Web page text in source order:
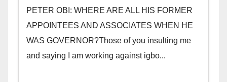
sleep with your two eyes
closed. “
PETER OBI: WHERE ARE ALL HIS FORMER
APPOINTEES AND ASSOCIATES WHEN HE
WAS GOVERNOR?Those of you insulting me
and saying I am working against igbo...